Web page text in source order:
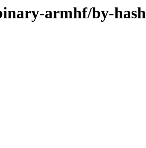
armhf/by-hash